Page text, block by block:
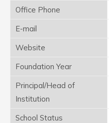
Office Phone
E-mail
Website
Foundation Year
Principal/Head of
Institution
School Status